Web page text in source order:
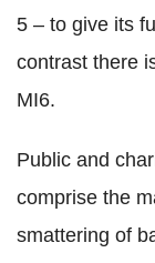
5 – to give its
contrast there
MI6.
Public and
comprise the
smattering of